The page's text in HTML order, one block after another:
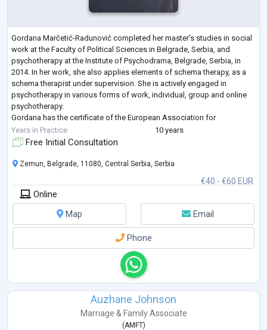
Gordana Marčetić-Radunović completed her master's studies in social
work at the Faculty of Political Sciences in Belgrade, Serbia, and
psychotherapy at the Institute of Psychodrama, Belgrade, Serbia, in
2014. In her work, she also applies elements of schema therapy, as a
schema therapist under supervision. She is actively engaged in
psychotherapy in various forms of work, individual, group and online
psychotherapy.
Gordana has the certificate of the European Association for
Psychotherapy (EAP) and the certificate of the Association of Psycho
Years in Practice 10 years
Free Initial Consultation
€40 - €60 EUR
Zemun, Belgrade, 11080, Central Serbia, Serbia
Online
Map
Email
Phone
Auzhane Johnson
Marriage & Family Associate
(AMFT)